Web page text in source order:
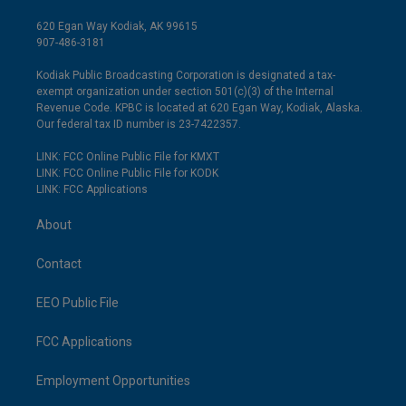
620 Egan Way Kodiak, AK 99615
907-486-3181
Kodiak Public Broadcasting Corporation is designated a tax-
exempt organization under section 501(c)(3) of the Internal
Revenue Code. KPBC is located at 620 Egan Way, Kodiak, Alaska.
Our federal tax ID number is 23-7422357.
LINK: FCC Online Public File for KMXT
LINK: FCC Online Public File for KODK
LINK: FCC Applications
About
Contact
EEO Public File
FCC Applications
Employment Opportunities